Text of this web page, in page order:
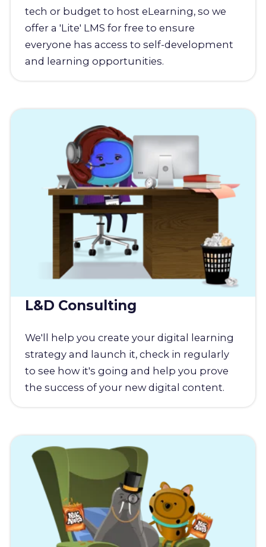
tech or budget to host eLearning, so we
offer a 'Lite' LMS for free to ensure
everyone has access to self-development
and learning opportunities.
L&D Consulting
We'll help you create your digital learning
strategy and launch it, check in regularly
to see how it's going and help you prove
the success of your new digital content.